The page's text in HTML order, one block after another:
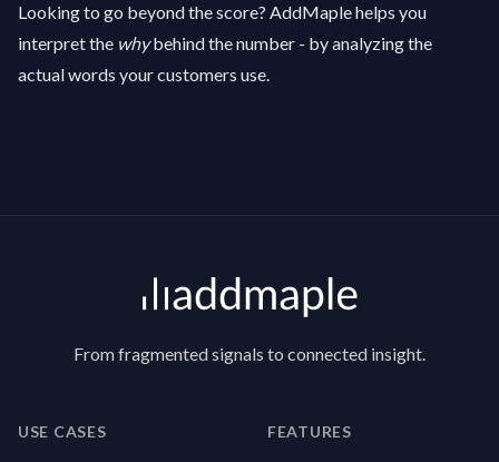
Looking to go beyond the score? AddMaplehelps you
interpret the whybehind the number - by analyzing the
actual words your customers use.
From fragmented signals to connected insight.
USE CASES FEATURES